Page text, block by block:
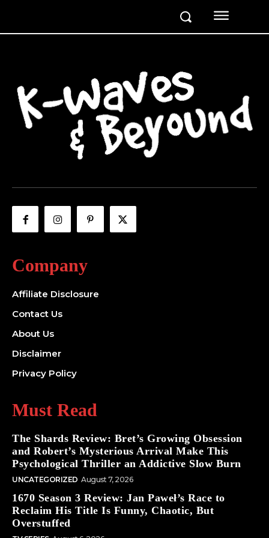
Company
Affiliate Disclosure
Contact Us
About Us
Disclaimer
Privacy Policy
Must Read
The Shards Review: Bret’s Growing Obsession
and Robert’s Mysterious Arrival Make This
Psychological Thriller an Addictive Slow Burn
UNCATEGORIZED August 7, 2026
1670 Season 3 Review: Jan Paweł’s Race to
Reclaim His Title Is Funny, Chaotic, But
Overstuffed